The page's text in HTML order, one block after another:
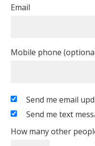
Email
Mobile phone
Send me email
Send me text
How many other